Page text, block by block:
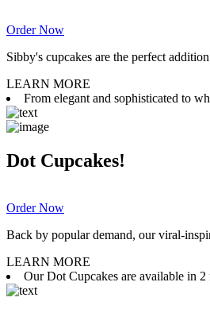
Order Now
Sibby's cupcakes are the perfect
LEARN MORE
From elegant and sophisticated to
Dot Cupcakes!
Order Now
Back by popular demand, our viral-
LEARN MORE
Our Dot Cupcakes are available in